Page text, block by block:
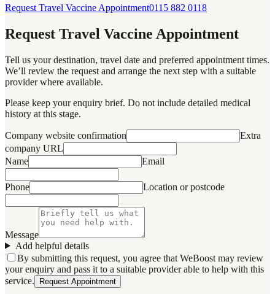
Request Travel Vaccine Appointment0115 882 0118
Request Travel Vaccine Appointment
Tell us your destination, travel date and preferred appointment times.
We’ll review the request and arrange the next step with a suitable
provider where available.
Please keep your enquiry brief. Do not include detailed medical
history at this stage.
Company website confirmation
Extra
company URL
Name
Email
Phone Location or postcode
Message
Add helpful details
By submitting this request, you agree that WeBoost may review
your enquiry and pass it to a suitable provider able to help with this
service.
Request Appointment